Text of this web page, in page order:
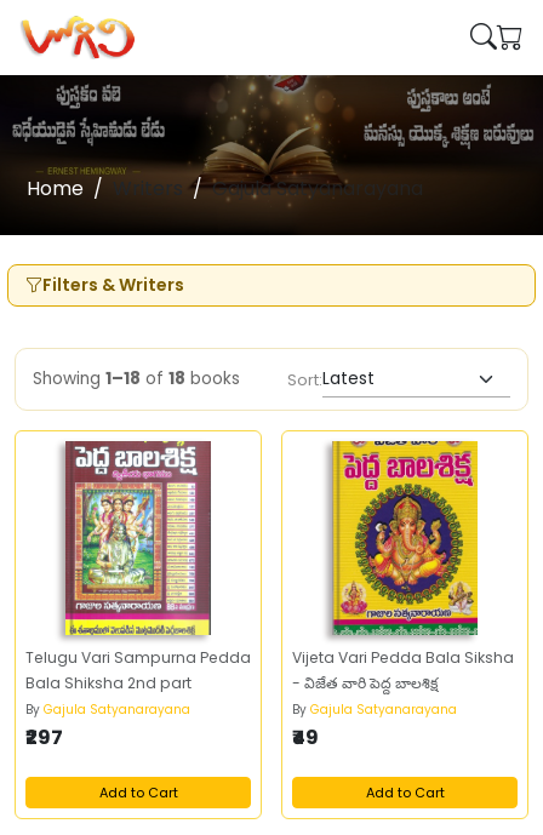
Home Writers Gajula Satyanarayana
Filters & Writers
Showing 1–18 of 18 books Sort:
Telugu Vari Sampurna Pedda
Bala Shiksha 2nd part
By Gajula Satyanarayana
₹297
Add to Cart
Vijeta Vari Pedda Bala Siksha
- విజేత వారి పెద్ద బాలశిక్ష
By Gajula Satyanarayana
₹49
Add to Cart